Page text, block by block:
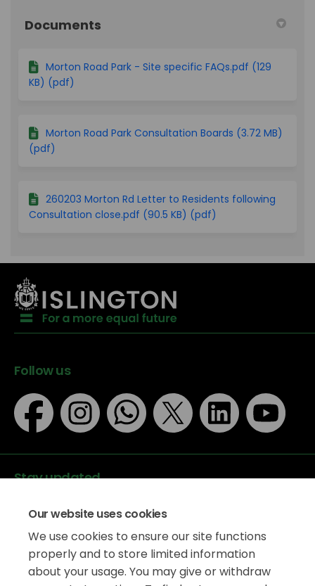
Our website uses cookies
We use cookies to ensure our site functions
properly and to store limited information
about your usage. You may give or withdraw
Documents
Morton Road Park - Site specific FAQs.pdf (129
KB) (pdf)
Morton Road Park Consultation Boards (3.72 MB)
(pdf)
260203 Morton Rd Letter to Residents following
Consultation close.pdf (90.5 KB) (pdf)
Follow us
Stay updated
Data protection